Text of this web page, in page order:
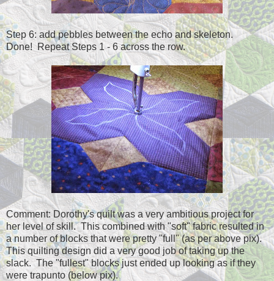
Step 6: add pebbles between the echo and skeleton.
Done! Repeat Steps 1 - 6 across the row.
Comment: Dorothy's quilt was a very ambitious project for
her level of skill. This combined with "soft" fabric resulted in
a number of blocks that were pretty "full" (as per above pix).
This quilting design did a very good job of taking up the
slack. The "fullest" blocks just ended up looking as if they
were trapunto (below pix).